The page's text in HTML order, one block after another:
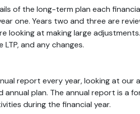
of the long-term plan each
one. Years two and three are
looking at making large
and any changes.
report every year, looking at
annual plan. The annual report is a
during the financial year.